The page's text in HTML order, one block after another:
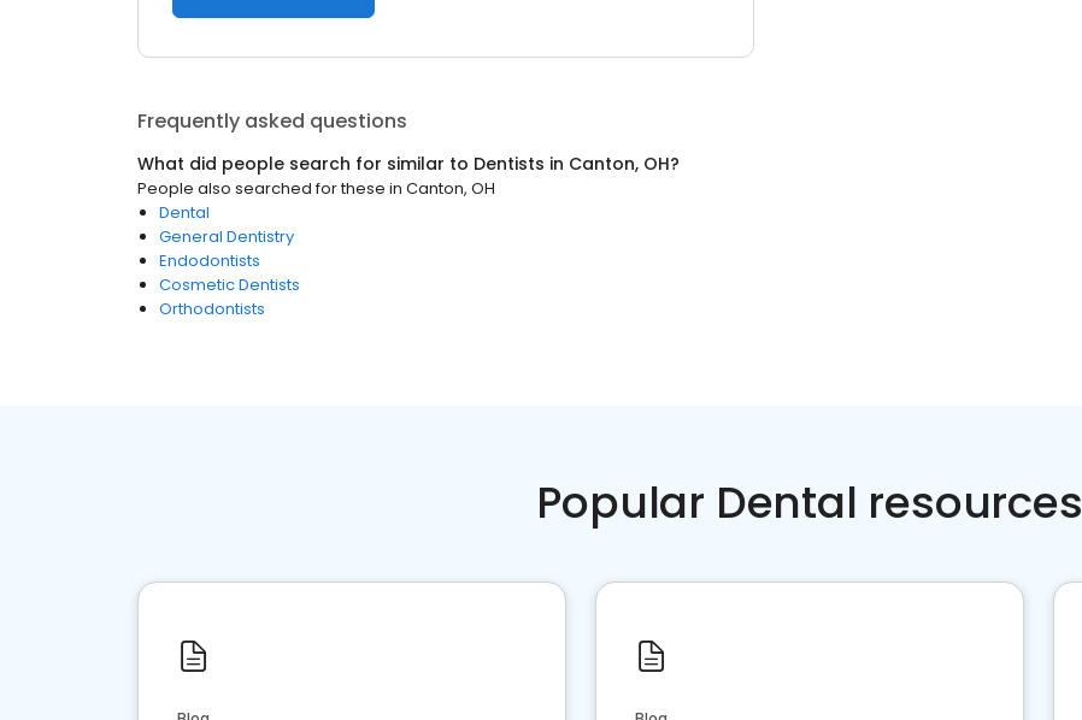
Frequently asked questions
What did people search for similar to Dentists in Canton, OH?
People also searched for these in Canton, OH
Dental
General Dentistry
Endodontists
Cosmetic Dentists
Orthodontists
Popular Dental resources